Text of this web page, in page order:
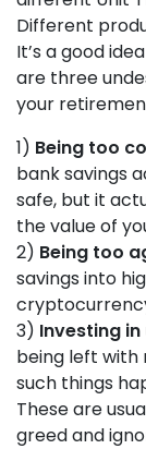
Different
It’s a good
are three
your
1) Being too
bank savings
safe, but it
the value of
2) Being too
savings into
3) Investing
being left with
such things
These are
greed and